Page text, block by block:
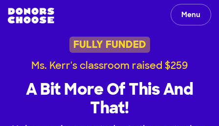
Menu
FULLY FUNDED
Ms. Kerr's classroom raised $259
A Bit More Of This And
That!